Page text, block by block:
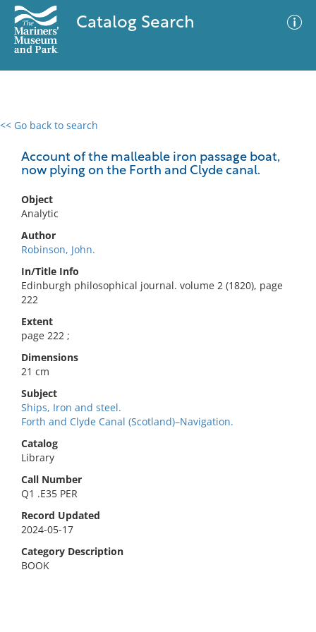
Catalog Search
<< Go back to search
Account of the malleable iron passage boat,
now plying on the Forth and Clyde canal.
Object
Analytic
Author
Robinson, John.
In/Title Info
Edinburgh philosophical journal. volume 2 (1820), page
222
Extent
page 222 ;
Dimensions
21 cm
Subject
Ships, Iron and steel.
Forth and Clyde Canal (Scotland)–Navigation.
Catalog
Library
Call Number
Q1 .E35 PER
Record Updated
2024-05-17
Category Description
BOOK
0 results